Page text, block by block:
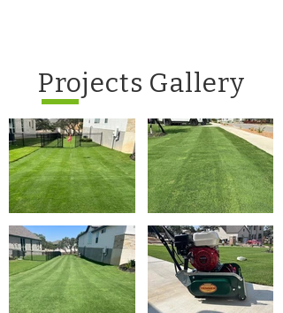
Projects Gallery